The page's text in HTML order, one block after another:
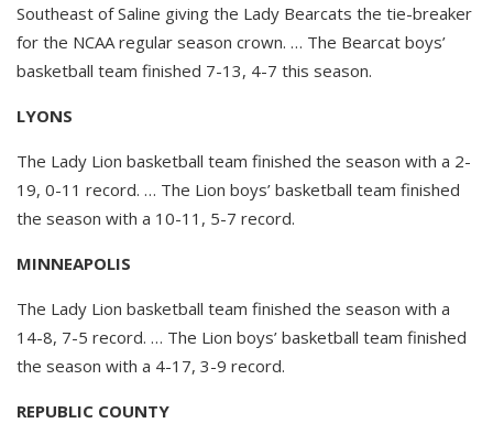
Southeast of Saline giving the Lady Bearcats the tie-breaker
for the NCAA regular season crown. … The Bearcat boys’
basketball team finished 7-13, 4-7 this season.
LYONS
The Lady Lion basketball team finished the season with a 2-
19, 0-11 record. … The Lion boys’ basketball team finished
the season with a 10-11, 5-7 record.
MINNEAPOLIS
The Lady Lion basketball team finished the season with a
14-8, 7-5 record. … The Lion boys’ basketball team finished
the season with a 4-17, 3-9 record.
REPUBLIC COUNTY